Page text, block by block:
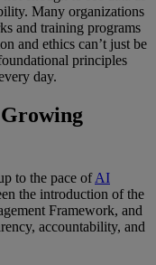
Many organizations
and training programs
and ethics can’t just be
principles
day.
to the pace ofAI
the introduction of the
Framework, and
accountability, and